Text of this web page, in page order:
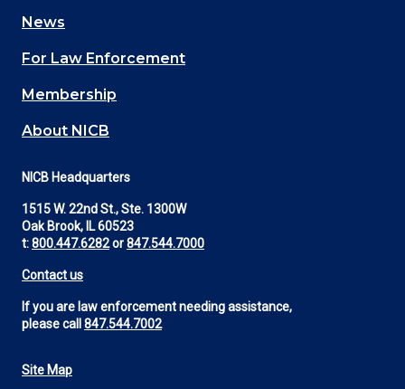
(Footer)
News
For Law Enforcement
Membership
About NICB
NICB Headquarters
1515 W. 22nd St., Ste. 1300W
Oak Brook, IL 60523
t:800.447.6282or847.544.7000
Contact us
If you are law enforcement needing assistance,
please call 847.544.7002
Site Map